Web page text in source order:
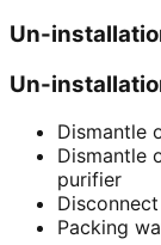
Un-
Un-
Dismantle
Dismantle
purifier
Packing